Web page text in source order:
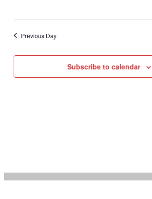
Previous Day
Subscribe to calendar